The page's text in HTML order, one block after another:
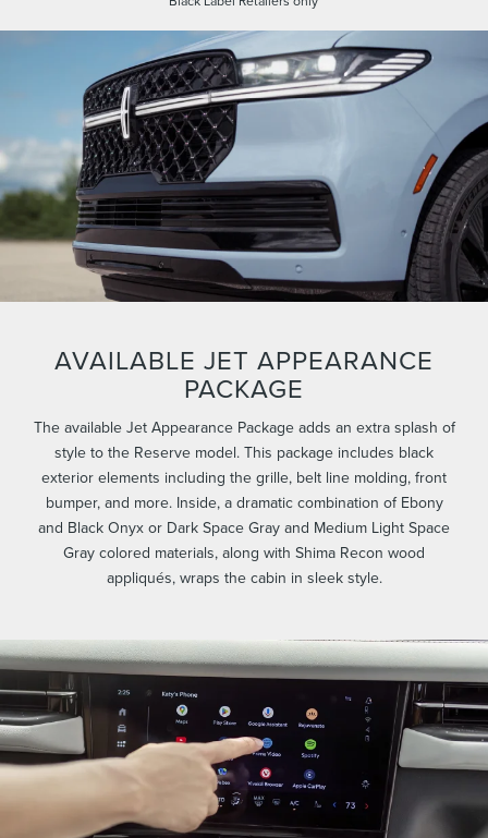
AVAILABLE JET APPEARANCE
PACKAGE
The available Jet Appearance Package adds an extra splash of
style to the Reserve model. This package includes black
exterior elements including the grille, belt line molding, front
bumper, and more. Inside, a dramatic combination of Ebony
and Black Onyx or Dark Space Gray and Medium Light Space
Gray colored materials, along with Shima Recon wood
appliqués, wraps the cabin in sleek style.